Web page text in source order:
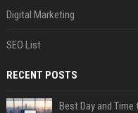
Digital Marketing
SEO List
RECENT POSTS
Best Day and